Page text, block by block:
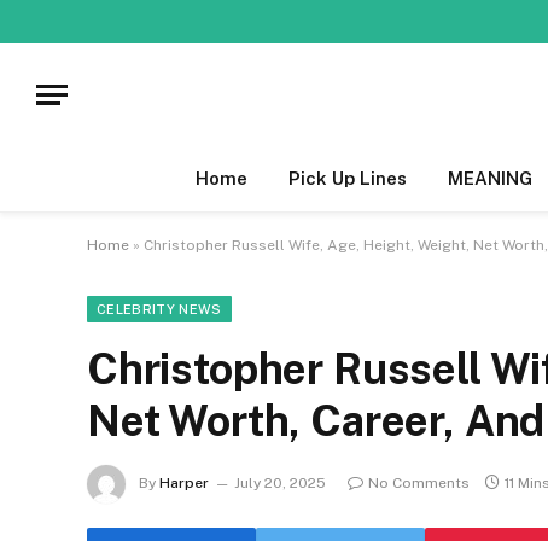
Home Pick Up Lines MEANING
Home » Christopher Russell Wife, Age, Height, Weight, Net
CELEBRITY NEWS
Christopher Russell
Net Worth, Career,
By Harper July 20, 2025 No Comments 11